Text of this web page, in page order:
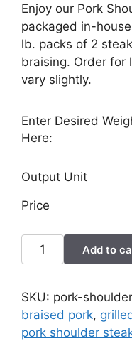
Enjoy our Pork
packaged in-
lb. packs of 2
braising. Order for
vary slightly.
Enter Desired
Here:
Output Unit
Price
Pork
Shoulder
quantity
Add to
SKU: pork-
braised pork,
pork shoulder